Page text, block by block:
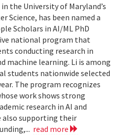
the University of Maryland’s
Science, has been named a
Scholars in AI/ML PhD
national program that
conducting research in
machine learning. Li is among
students nationwide selected
The program recognizes
work shows strong
research in AI and
also supporting their
read more